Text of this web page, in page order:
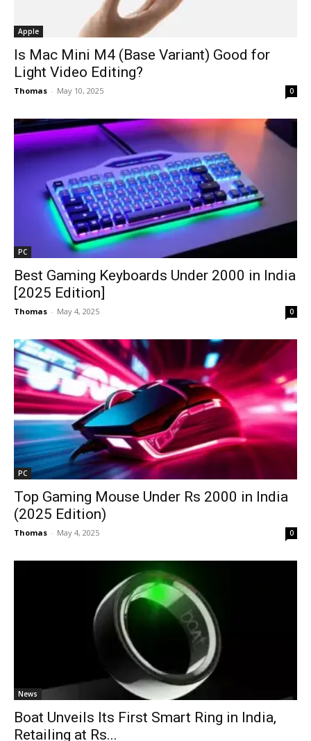
Apple
Is Mac Mini M4 (Base Variant) Good for
Light Video Editing?
Thomas - May 10, 2025 0
PC
Best Gaming Keyboards Under ₹2000 in India
[2025 Edition]
Thomas - May 4, 2025 0
PC
Top Gaming Mouse Under Rs 2000 in India
(2025 Edition)
Thomas - May 4, 2025 0
News
Boat Unveils Its First Smart Ring in India,
Retailing at Rs...